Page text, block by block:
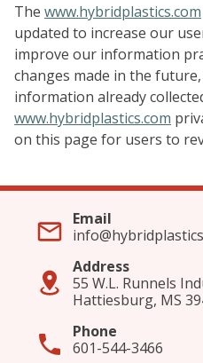
The www.hybridplastics.com
updated to increase our
improve our information
changes made in the
information already
www.hybridplastics.com
on this page for users to
Email
Address
55 W.L. Runnels
Hattiesburg, MS
Phone
601-544-3466